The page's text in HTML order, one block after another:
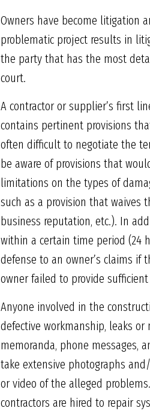
Owners have become litigation
problematic project results in
the party that has the most
court.
A contractor or supplier’s first
contains pertinent provisions
often difficult to negotiate the
be aware of provisions that
limitations on the types of
such as a provision that waives
business reputation, etc.). In
within a certain time period (24
defense to an owner’s claims if
owner failed to provide
Anyone involved in the
defective workmanship, leaks
memoranda, phone messages,
take extensive photographs and/
or video of the alleged
contractors are hired to repair